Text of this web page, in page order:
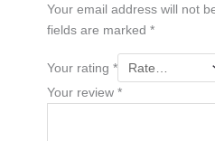
Your email address will not
fields are marked *
Your rating *
Your review *